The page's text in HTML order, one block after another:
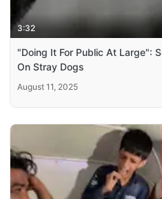
3:32
"Doing It For Public At Large":
On Stray Dogs
August 11, 2025